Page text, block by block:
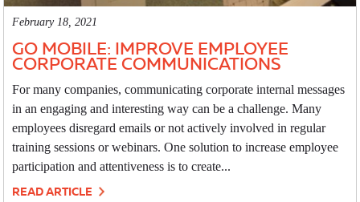
February 18, 2021
GO MOBILE: IMPROVE EMPLOYEE
CORPORATE COMMUNICATIONS
For many companies, communicating corporate internal messages
in an engaging and interesting way can be a challenge. Many
employees disregard emails or not actively involved in regular
training sessions or webinars. One solution to increase employee
participation and attentiveness is to create...
READ ARTICLE